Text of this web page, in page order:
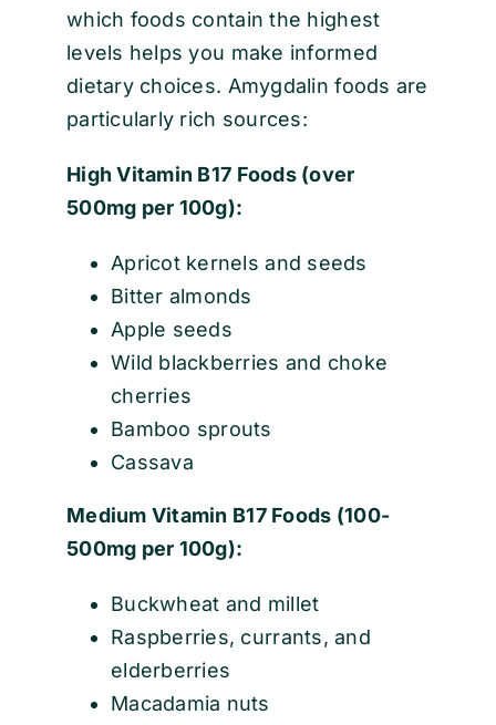
which foods contain the highest
levels helps you make informed
dietary choices. Amygdalin foods are
particularly rich sources:
High Vitamin B17 Foods (over
500mg per 100g):
Apricot kernels and seeds
Bitter almonds
Apple seeds
Wild blackberries and choke
cherries
Bamboo sprouts
Cassava
Medium Vitamin B17 Foods (100-
500mg per 100g):
Buckwheat and millet
Raspberries, currants, and
elderberries
Macadamia nuts